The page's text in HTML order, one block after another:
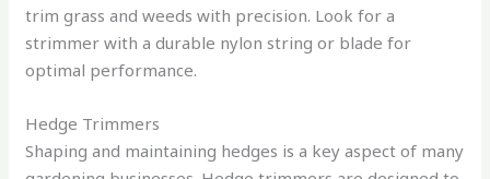
trim grass and weeds with precision. Look for a
strimmer with a durable nylon string or blade for
optimal performance.
Hedge Trimmers
Shaping and maintaining hedges is a key aspect of many